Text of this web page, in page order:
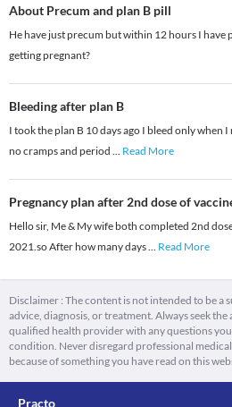
About Precum and plan B pill
He have just precum but within 12 hours I have
getting pregnant?
Bleeding after plan B
I took the plan B 10 days ago I bleed only when
no cramps and period ... Read More
Pregnancy plan after 2nd dose of
Hello sir, Me & My wife both completed 2nd
2021.so After how many days... Read More
Disclaimer : The content is not intended to be a
advice, diagnosis, or treatment. Always seek
qualified health provider with any questions
condition. Never disregard professional
because of something you have read on this
Practo